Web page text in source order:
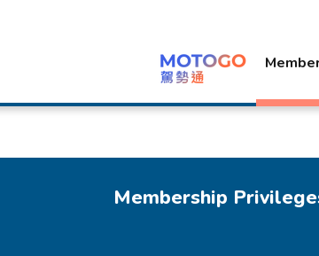
Membership